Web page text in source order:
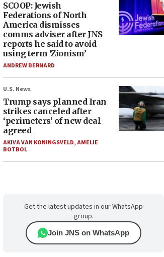
SCOOP: Jewish
Federations of North
America dismisses
comms adviser after JNS
reports he said to avoid
using term ‘Zionism’
ANDREW BERNARD
U.S. News
Trump says planned Iran
strikes canceled after
‘perimeters’ of new deal
agreed
AKIVA VAN KONINGSVELD,AMELIE
BOTBOL
Get the latest updates in our WhatsApp
group.
Join JNS on WhatsApp